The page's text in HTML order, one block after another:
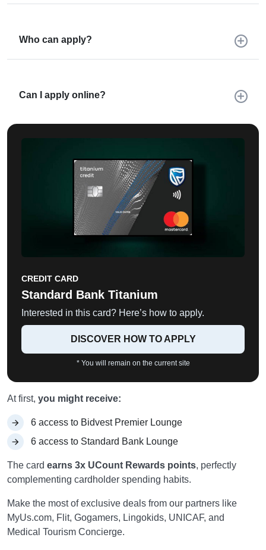
Who can apply?
Can I apply online?
CREDIT CARD
Standard Bank Titanium
Interested in this card? Here’s how to apply.
DISCOVER HOW TO APPLY
* You will remain on the current site
At first, you might receive:
6 access to Bidvest Premier Lounge
6 access to Standard Bank Lounge
The card earns 3x UCount Rewards points, perfectly
complementing cardholder spending habits.
Make the most of exclusive deals from our partners like
MyUs.com, Flit, Gogamers, Lingokids, UNICAF, and
Medical Tourism Concierge.